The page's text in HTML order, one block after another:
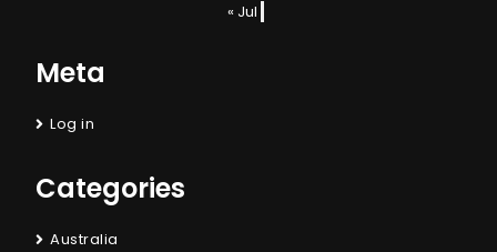
« Jul
Meta
Log in
Categories
Australia